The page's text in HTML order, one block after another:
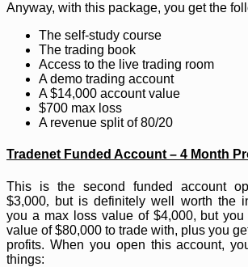
Anyway, with this package, you get the
The self-study course
The trading book
Access to the live trading room
A demo trading account
A $14,000 account value
$700 max loss
A revenue split of 80/20
Tradenet Funded Account – 4 Month
This is the second funded account
$3,000, but is definitely well worth the
you a max loss value of $4,000, but
value of $80,000 to trade with, plus you
profits. When you open this account,
things: